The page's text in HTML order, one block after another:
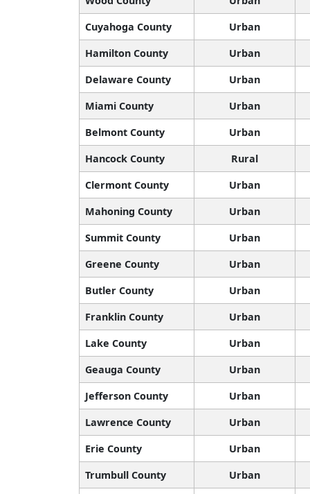
Cuyahoga County
Urban
Hamilton County
Urban
Delaware County
Urban
Miami County
Urban
Belmont County
Urban
Hancock County
Rural
Clermont County
Urban
Mahoning County
Urban
Summit County
Urban
Greene County
Urban
Butler County
Urban
Franklin County
Urban
Lake County
Urban
Geauga County
Urban
Jefferson County
Urban
Lawrence County
Urban
Erie County
Urban
Trumbull County
Urban